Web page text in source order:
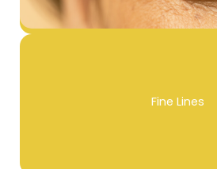
Fine Lines